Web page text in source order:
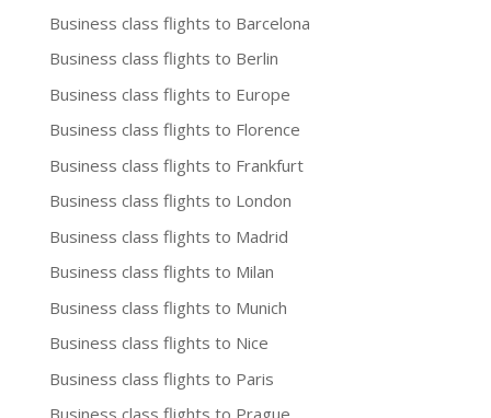
Business class flights to Barcelona
Business class flights to Berlin
Business class flights to Europe
Business class flights to Florence
Business class flights to Frankfurt
Business class flights to London
Business class flights to Madrid
Business class flights to Milan
Business class flights to Munich
Business class flights to Nice
Business class flights to Paris